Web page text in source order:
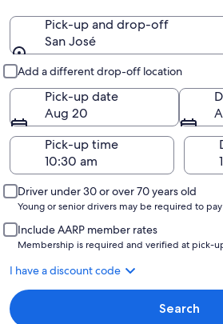
Pick-up and drop-off
San José
Add a different drop-off location
Pick-up date
Aug 20
Pick-up time
Driver under 30 or over 70 years old
Young or senior drivers may be required to
Include AARP member rates
Membership is required and verified at pick-
I have a discount code
Search